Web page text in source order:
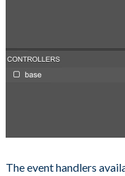
The event handlers